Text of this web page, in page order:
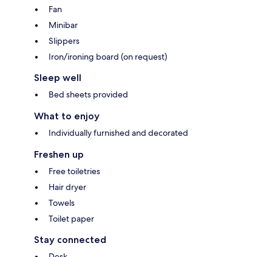
Fan
Minibar
Slippers
Iron/ironing board (on request)
Sleep well
Bed sheets provided
What to enjoy
Individually furnished and decorated
Freshen up
Free toiletries
Hair dryer
Towels
Toilet paper
Stay connected